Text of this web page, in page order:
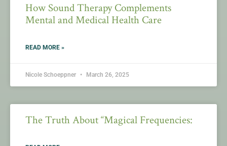
How Sound Therapy Complements
Mental and Medical Health Care
READ MORE »
Nicole Schoeppner March 26, 2025
The Truth About “Magical Frequencies: